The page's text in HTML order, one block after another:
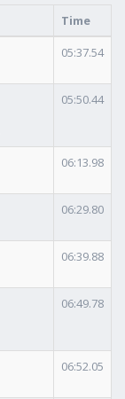
Time
05:37.54
05:50.44
06:13.98
06:29.80
06:39.88
06:49.78
06:52.05